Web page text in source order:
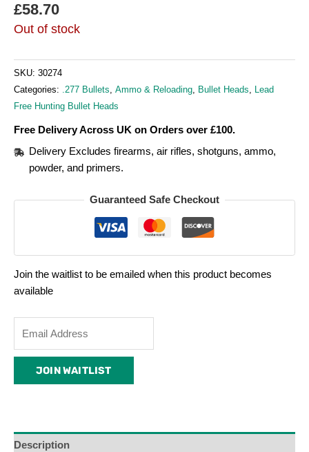
£58.70
Out of stock
SKU: 30274
Categories:
.277 Bullets Ammo & Reloading Bullet Heads
Lead
Free Hunting Bullet Heads
Free Delivery Across UK on Orders over £100.
Delivery Excludes firearms, air rifles, shotguns, ammo,
powder, and primers.
Guaranteed Safe Checkout
Join the waitlist to be emailed when this product becomes
available
your
email
address
waitlist
JOIN WAITLIST
Description